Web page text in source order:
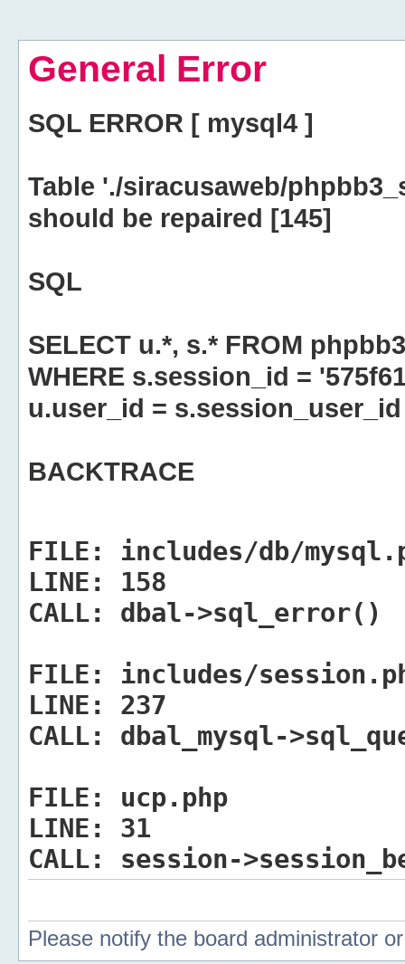
General Error
SQL ERROR [ mysql4 ]
Table './siracusaweb/
should be repaired [145]
SQL
SELECT u.*, s.* FROM
WHERE s.session_id =
u.user_id = s.session_user_id
BACKTRACE
FILE:
includes/db/
LINE:
158
CALL:
dbal->sql_error()
FILE:
includes/
LINE:
237
CALL:
dbal_mysql-
FILE:
ucp.php
LINE:
31
CALL:
session-
Please notify the board administrator